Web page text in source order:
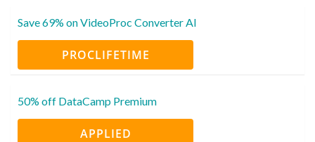
Save 69% on VideoProc Converter AI
PROCLIFETIME
50% off DataCamp Premium
APPLIED